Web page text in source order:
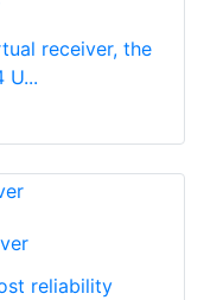
receiver, the
U...
reliability